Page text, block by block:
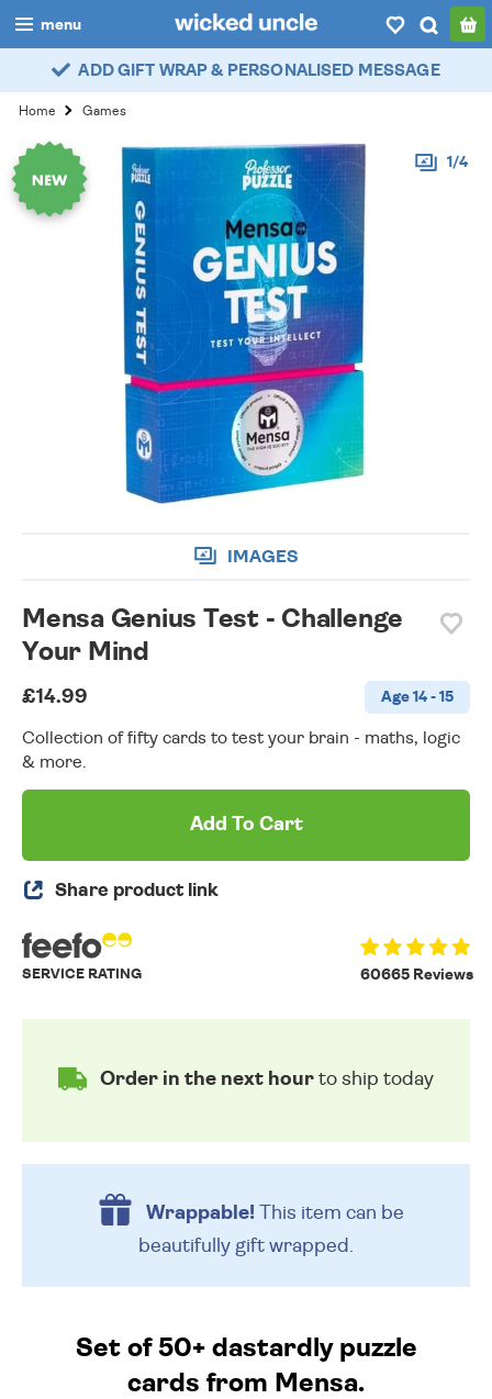
menu
boys
girls
all
categories
account / login
ADD GIFT WRAP & PERSONALISED MESSAGE
Home Games
1/4
IMAGES
Mensa Genius Test - Challenge
Your Mind
£14.99 Age 14 - 15
Collection of fifty cards to test your brain - maths, logic
& more.
Add To Cart
Share product link
60665 Reviews
SERVICE RATING
Order in the next hour to ship today
Wrappable!This item can be
beautifully gift wrapped.
Set of 50+ dastardly puzzle
cards from Mensa.